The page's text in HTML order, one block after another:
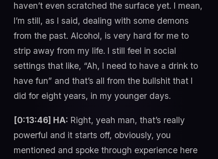
haven’t even scratched the surface yet. I mean,
I’m still, as I said, dealing with some demons
from the past. Alcohol, is very hard for me to
strip away from my life. I still feel in social
settings that like, “Ah, I need to have a drink to
have fun” and that’s all from the bullshit that I
did for eight years, in my younger days.
[0:13:46] HA: Right, yeah man, that’s really
powerful and it starts off, obviously, you
mentioned and spoke through experience here